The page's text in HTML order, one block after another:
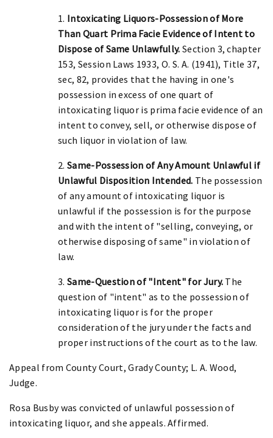
1. Intoxicating Liquors-Possession of More
Than Quart Prima Facie Evidence of Intent to
Dispose of Same Unlawfully. Section 3, chapter
153, Session Laws 1933, O. S. A. (1941), Title 37,
sec, 82, provides that the having in one's
possession in excess of one quart of
intoxicating liquor is prima facie evidence of an
intent to convey, sell, or otherwise dispose of
such liquor in violation of law.
2. Same-Possession of Any Amount Unlawful if
Unlawful Disposition Intended. The possession
of any amount of intoxicating liquor is
unlawful if the possession is for the purpose
and with the intent of "selling, conveying, or
otherwise disposing of same" in violation of
law.
3. Same-Question of "Intent" for Jury. The
question of "intent" as to the possession of
intoxicating liquor is for the proper
consideration of the jury under the facts and
proper instructions of the court as to the law.
Appeal from County Court, Grady County; L. A. Wood,
Judge.
Rosa Busby was convicted of unlawful possession of
intoxicating liquor, and she appeals. Affirmed.